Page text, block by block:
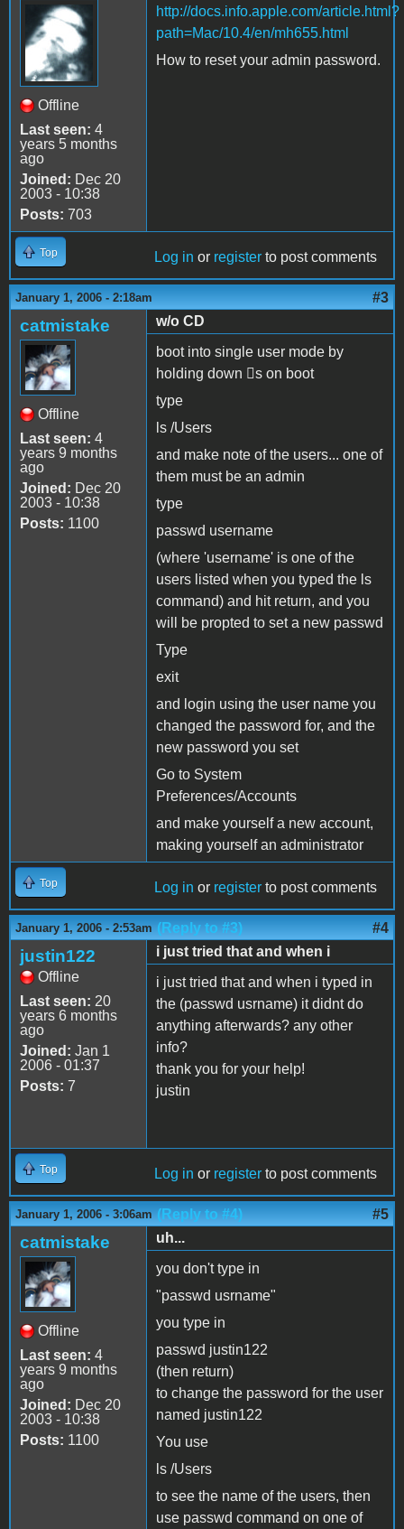
Offline
Last seen: 4
years 5 months
ago
Joined: Dec 20
2003 - 10:38
Posts: 703
http://docs.info.apple.com/article.html?
path=Mac/10.4/en/mh655.html
How to reset your admin password.
Top Log in or register to post comments
January 1, 2006 - 2:18am #3
catmistake
Offline
Last seen: 4
years 9 months
ago
Joined: Dec 20
2003 - 10:38
Posts: 1100
w/o CD
boot into single user mode by
holding down s on boot
type
ls /Users
and make note of the users... one of
them must be an admin
type
passwd username
(where 'username' is one of the
users listed when you typed the ls
command) and hit return, and you
will be propted to set a new passwd
Type
exit
and login using the user name you
changed the password for, and the
new password you set
Go to System
Preferences/Accounts
and make yourself a new account,
making yourself an administrator
Top Log in or register to post comments
January 1, 2006 - 2:53am (Reply to #3) #4
justin122
Offline
Last seen: 20
years 6 months
ago
Joined: Jan 1
2006 - 01:37
Posts: 7
i just tried that and when i
i just tried that and when i typed in
the (passwd usrname) it didnt do
anything afterwards? any other
info?
thank you for your help!
justin
Top Log in or register to post comments
January 1, 2006 - 3:06am (Reply to #4) #5
catmistake
Offline
Last seen: 4
years 9 months
ago
Joined: Dec 20
2003 - 10:38
Posts: 1100
uh...
you don't type in
"passwd usrname"
you type in
passwd justin122
(then return)
to change the password for the user
named justin122
You use
ls /Users
to see the name of the users, then
use passwd command on one of